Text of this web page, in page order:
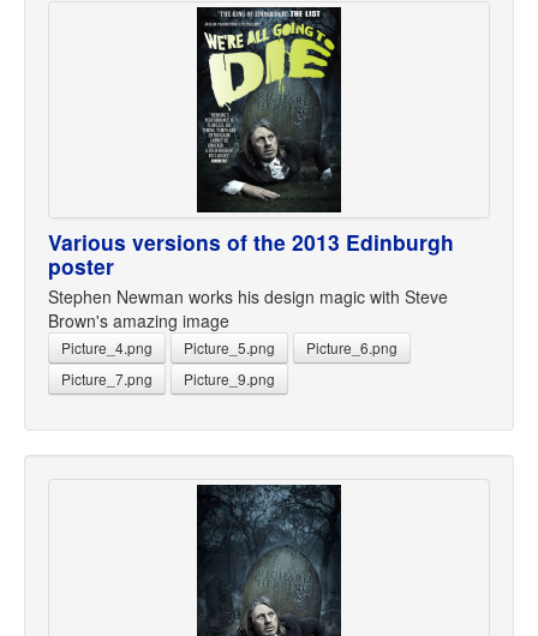
Various versions of the 2013 Edinburgh
poster
Stephen Newman works his design magic with Steve
Brown's amazing image
Picture_4.png Picture_5.png
Picture_6.png
Picture_7.png
Picture_9.png